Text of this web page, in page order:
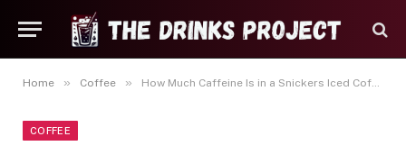
Home » Coffee » How Much Caffeine Is in a Snickers Iced Coffee and What You Should Know About It
COFFEE